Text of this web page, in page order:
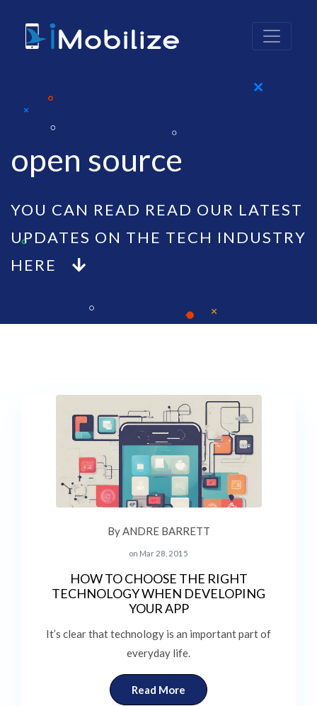
open source
YOU CAN READ READ OUR LATEST
UPDATES ON THE TECH INDUSTRY
HERE
By ANDRE BARRETT
on Mar 28, 2015
HOW TO CHOOSE THE RIGHT
TECHNOLOGY WHEN DEVELOPING
YOUR APP
It’s clear that technology is an important part of
everyday life.
Read More